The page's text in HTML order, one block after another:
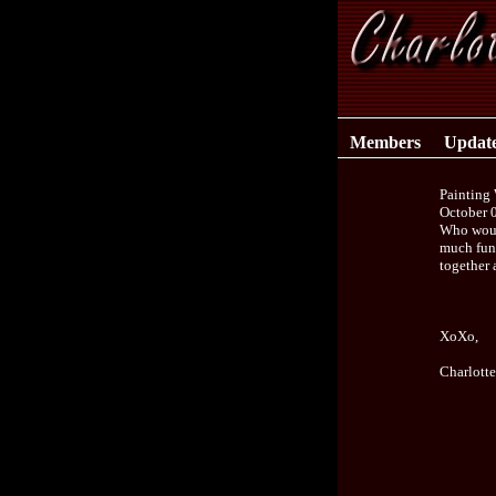
Members
Painting
October
Who
much
together
XoXo,